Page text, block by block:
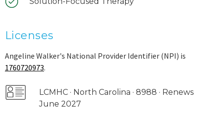
Licenses
Angeline Walker's National Provider Identifier (NPI) is
1760720973.
LCMHC · North Carolina · 8988 · Renews
June 2027